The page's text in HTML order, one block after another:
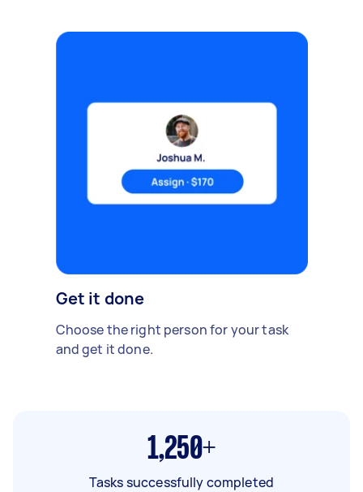
Get it done
Choose the right person for your task
and get it done.
1,250+
Tasks successfully completed